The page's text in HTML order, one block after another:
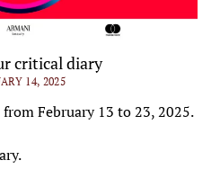
critical diary
14, 2025
February 13 to 23, 2025.